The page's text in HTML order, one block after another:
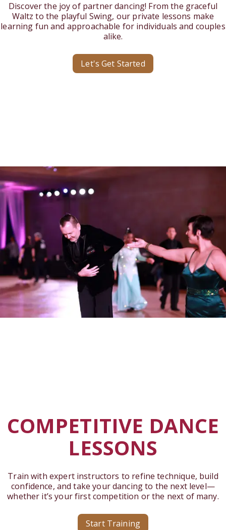
Discover the joy of partner dancing! From the graceful
Waltz to the playful Swing, our private lessons make
learning fun and approachable for individuals and couples
alike.
Let's Get Started
COMPETITIVE DANCE
LESSONS
Train with expert instructors to refine technique, build
confidence, and take your dancing to the next level—
whether it’s your first competition or the next of many.
Start Training